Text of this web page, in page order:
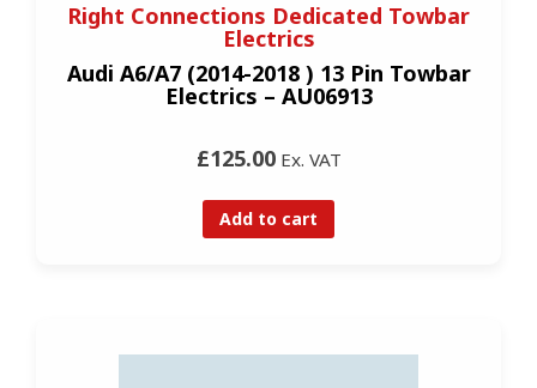
Right Connections Dedicated Towbar
Electrics
Audi A6/A7 (2014-2018 ) 13 Pin Towbar
Electrics – AU06913
£125.00Ex. VAT
Add to cart